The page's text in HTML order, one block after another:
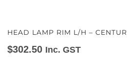
HEAD LAMP RIM L/H –
$302.50 Inc. GST